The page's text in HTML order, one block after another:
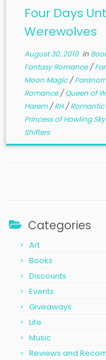
Four Days
Werewolves
August 30, 2019in
Fantasy Romance/
Moon Magic/
Romance/Queen of
Harem/RH/
Princess of Howling Sky
Shifters
Categories
Art
Books
Discounts
Events
Giveaways
Life
Music
Reviews and